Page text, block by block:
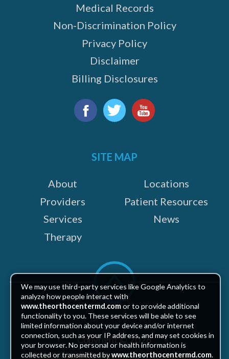
Medical Records
Non-Discrimination Policy
Privacy Policy
Disclaimer
Billing Disclosures
SITE MAP
About
Providers
Services
Therapy
Locations
Patient Resources
News
Scroll
top
Copyright © 2026
The Centers for Advanced Orthopaedics
We may use third-party services like Google Analytics to
analyze how people interact with
www.theorthocentermd.comor to provide additional
functionality to you. These services will be able to see
limited information about your device and/or internet
connection, such as your IP address, and may set cookies in
your browser. No personal or health information is
collected or transmitted bywww.theorthocentermd.com.